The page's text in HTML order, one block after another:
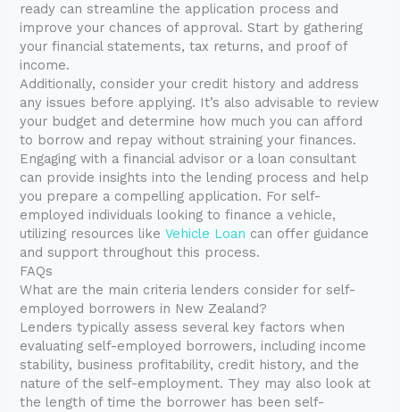
ready can streamline the application process and
improve your chances of approval. Start by gathering
your financial statements, tax returns, and proof of
income.
Additionally, consider your credit history and address
any issues before applying. It’s also advisable to review
your budget and determine how much you can afford
to borrow and repay without straining your finances.
Engaging with a financial advisor or a loan consultant
can provide insights into the lending process and help
you prepare a compelling application. For self-
employed individuals looking to finance a vehicle,
utilizing resources likeVehicle Loan can offer guidance
and support throughout this process.
FAQs
What are the main criteria lenders consider for self-
employed borrowers in New Zealand?
Lenders typically assess several key factors when
evaluating self-employed borrowers, including income
stability, business profitability, credit history, and the
nature of the self-employment. They may also look at
the length of time the borrower has been self-